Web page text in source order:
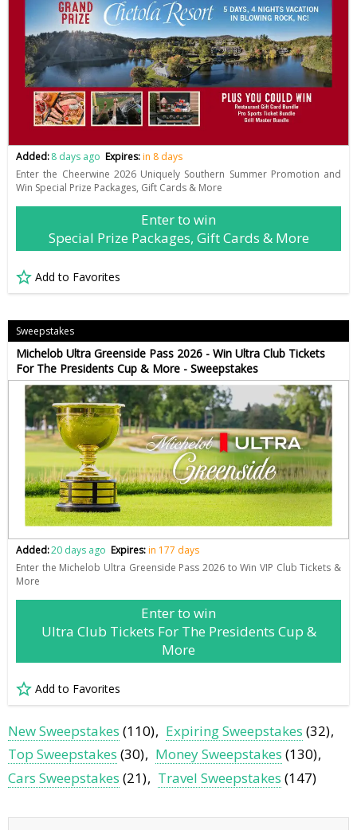
Added:8 days ago Expires:in 8 days
Enter the Cheerwine 2026 Uniquely Southern Summer Promotion and
Win Special Prize Packages, Gift Cards & More
Enter to win
Special Prize Packages, Gift Cards & More
Add to Favorites
Sweepstakes
Michelob Ultra Greenside Pass 2026 - Win Ultra Club Tickets
For The Presidents Cup & More - Sweepstakes
Added:20 days ago Expires:in 177 days
Enter the Michelob Ultra Greenside Pass 2026 to Win VIP Club Tickets &
More
Enter to win
Ultra Club Tickets For The Presidents Cup &
More
Add to Favorites
New Sweepstakes (110) Expiring Sweepstakes (32)
Top Sweepstakes (30) Money Sweepstakes (130)
Cars Sweepstakes (21) Travel Sweepstakes (147)